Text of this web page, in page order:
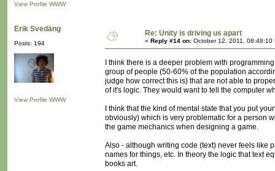
View Profile WWW
Erik Svedäng
Posts: 194
View Profile WWW
Re: Unity is driving us apart
« Reply #14 on: October 12, 2011, 08:48:10
I think there is a deeper problem with
group of people (50-60% of the population
judge how correct this is) that are not able to
of it's logic. They would want to tell the computer
I think that the kind of mental state that you put
obviously) which is very problematic for a person
the game mechanics when designing a game.
Also - although writing code (text) never feels like
names for things, etc. In theory the logic that text
books art.